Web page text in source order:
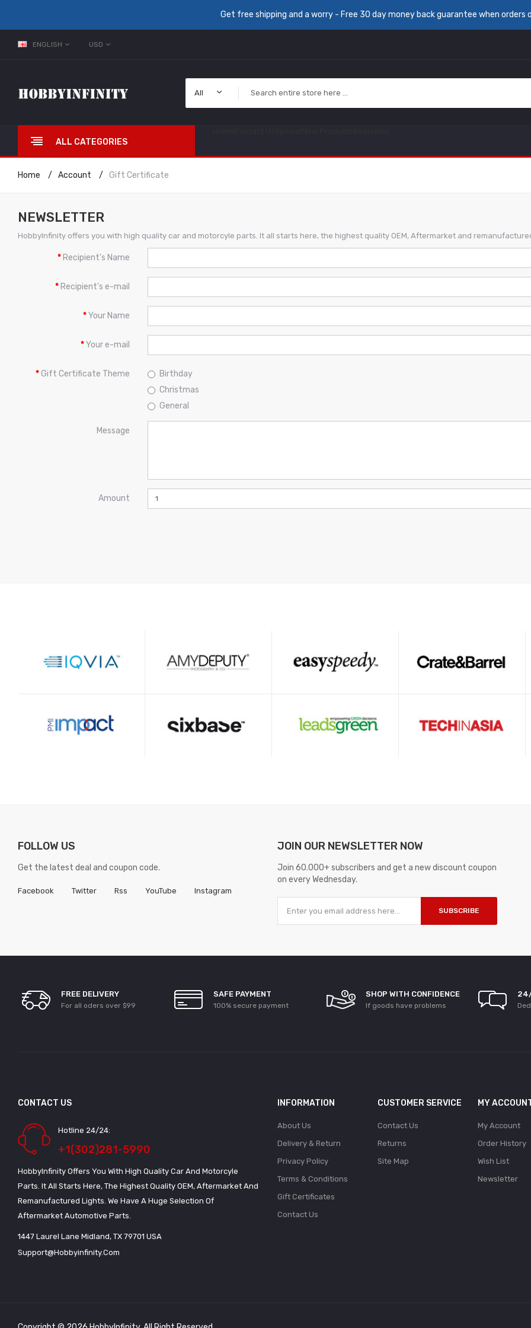
Get free shipping and a worry - Free 30 day money back guarantee when orders
ENGLISH USD
All
ALL CATEGORIES
Home Account Gift Certificate
NEWSLETTER
HobbyInfinity offers you with high quality car and motorcyle parts. It all starts here, the highest quality OEM, Aftermarket and
Recipient's Name
Recipient's e-mail
Your Name
Your e-mail
Gift Certificate Theme
Birthday
Christmas
General
Message
Amount
FOLLOW US
Get the latest deal and coupon code.
Facebook Twitter Rss YouTube Instagram
JOIN OUR NEWSLETTER NOW
Join 60.000+ subscribers and get a new discount coupon
on every Wednesday.
SUBSCRIBE
FREE DELIVERY
For all oders over $99
SAFE PAYMENT
100% secure payment
SHOP WITH CONFIDENCE
If goods have problems
24/
CONTACT US
Hotline 24/24:
+1(302)281-5990
HobbyInfinity Offers You With High Quality Car And Motorcyle
Parts. It All Starts Here, The Highest Quality OEM, Aftermarket And
Remanufactured Lights. We Have A Huge Selection Of
Aftermarket Automotive Parts.
1447 Laurel Lane Midland, TX 79701 USA
Support@hobbyinfinity.com
INFORMATION
About Us
Delivery & Return
Privacy Policy
Terms & Conditions
Gift Certificates
Contact Us
CUSTOMER SERVICE
Contact Us
Returns
Site Map
MY
My Account
Order History
Wish List
Newsletter